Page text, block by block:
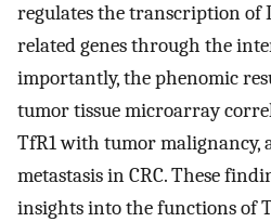
regulates the transcription of
related genes through the
importantly, the phenomic
tumor tissue microarray
TfR1 with tumor malignancy,
metastasis in CRC. These
insights into the functions of